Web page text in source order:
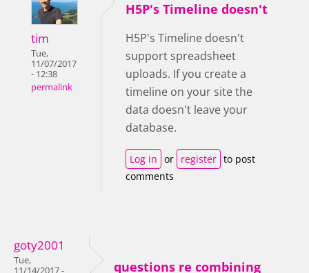
tim
Tue,
11/07/2017
- 12:38
permalink
H5P's Timeline doesn't
H5P's Timeline doesn't
support spreadsheet
uploads. If you create a
timeline on your site the
data doesn't leave your
database.
Log in or register to post
comments
goty2001
Tue,
questions re combining